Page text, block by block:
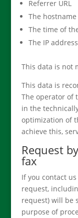
Referrer URL
The
The time of
The IP address
This data is not
This data is
The operator of
in the
optimization of
achieve this,
Request
fax
If you contact
request,
request) will be
purpose of